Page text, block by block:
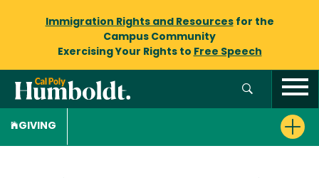
Immigration Rights and Resourcesfor the
Campus Community
Exercising Your Rights to Free Speech
GIVING